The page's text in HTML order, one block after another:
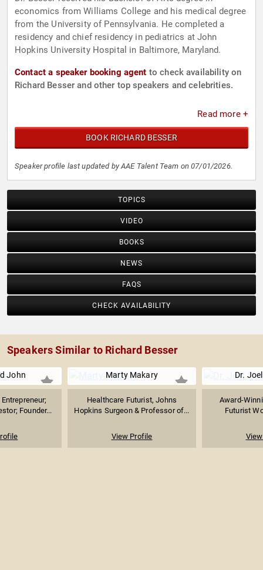
economics from Williams College and his medical degree
from the University of Pennsylvania. He completed a
residency and chief residency in pediatrics at John
Hopkins University Hospital in Baltimore, Maryland.
Contact a speaker booking agent to check availability on
Richard Besser and other top speakers and celebrities.
Read more +
BOOK RICHARD BESSER
Speaker profile last updated by AAE Talent Team on 07/01/2026.
TOPICS
VIDEO
BOOKS
NEWS
FAQS
CHECK AVAILABILITY
Speakers Similar to Richard Besser
John
Founder...
Marty Makary
Healthcare Futurist, Johns
Hopkins Surgeon & Professor of...
View Profile
Dr.
Award-
Futurist